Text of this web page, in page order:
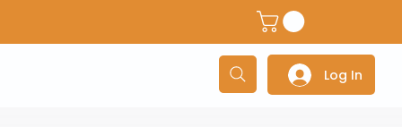
Adventure/Touring Gloves Log In